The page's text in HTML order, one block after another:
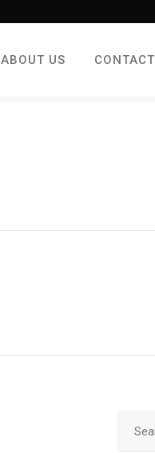
ABOUT US CONTACT